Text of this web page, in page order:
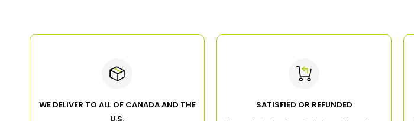
WE DELIVER TO ALL OF CANADA AND THE
SATISFIED OR REFUNDED